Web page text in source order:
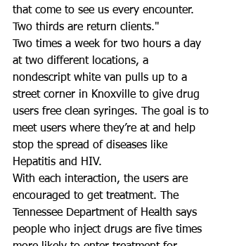
that come to see us every encounter.
Two thirds are return clients."
Two times a week for two hours a day
at two different locations, a
nondescript white van pulls up to a
street corner in Knoxville to give drug
users free clean syringes. The goal is to
meet users where they’re at and help
stop the spread of diseases like
Hepatitis and HIV.
With each interaction, the users are
encouraged to get treatment. The
Tennessee Department of Health says
people who inject drugs are five times